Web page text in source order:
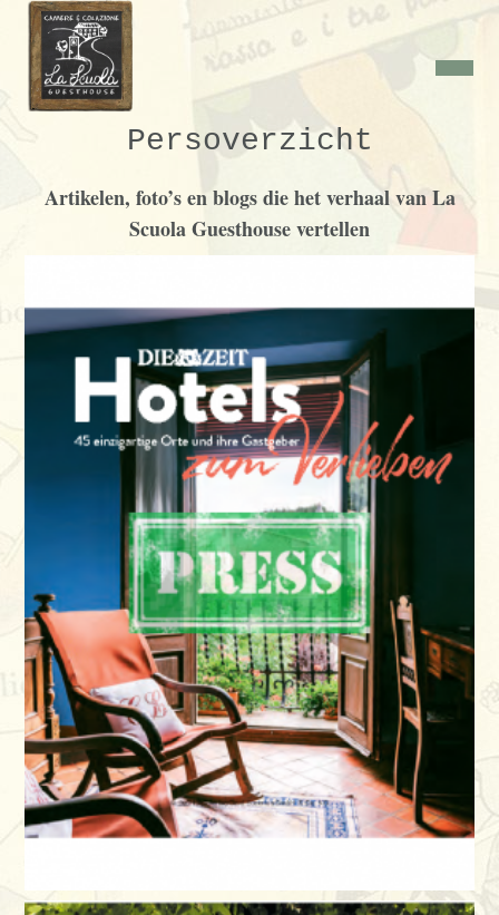
Persoverzicht
Artikelen, foto’s en blogs die het verhaal van La
Scuola Guesthouse vertellen